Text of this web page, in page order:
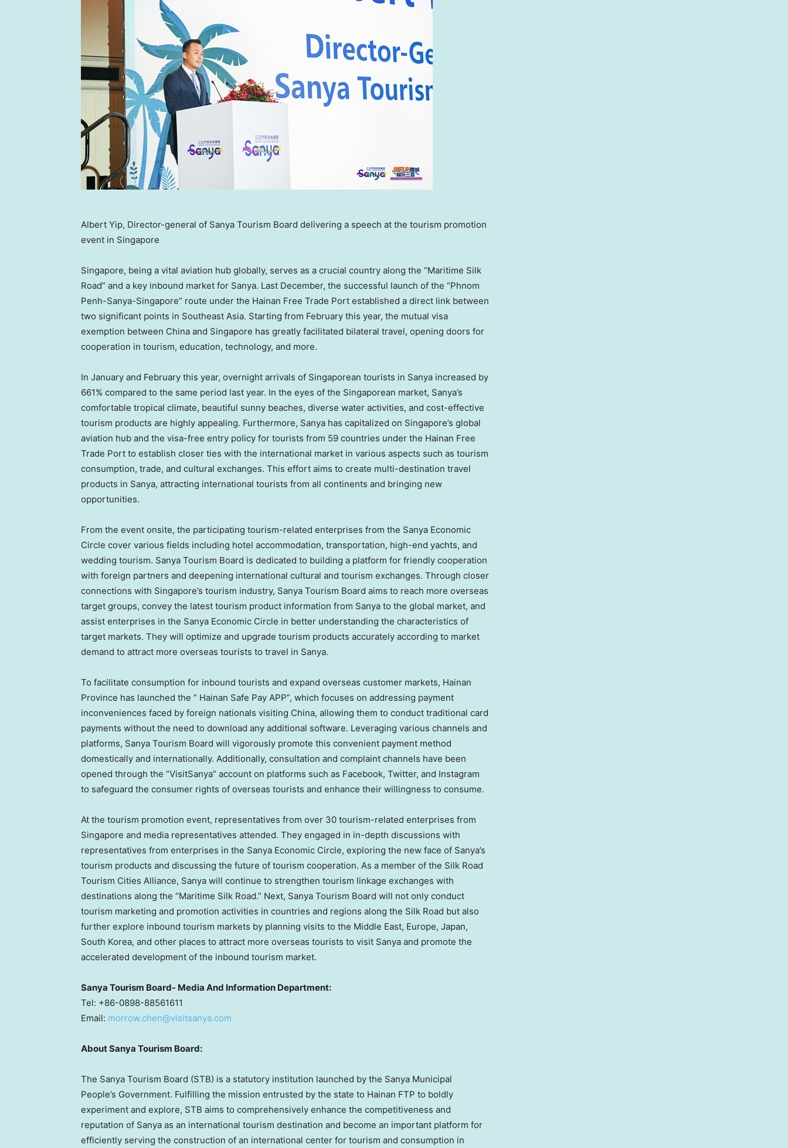
Albert Yip, Director-general of Sanya Tourism Board delivering a speech at the tourism promotion
event in Singapore
Singapore, being a vital aviation hub globally, serves as a crucial country along the “Maritime Silk
Road” and a key inbound market for Sanya. Last December, the successful launch of the “Phnom
Penh-Sanya-Singapore” route under the Hainan Free Trade Port established a direct link between
two significant points in Southeast Asia. Starting from February this year, the mutual visa
exemption between China and Singapore has greatly facilitated bilateral travel, opening doors for
cooperation in tourism, education, technology, and more.
In January and February this year, overnight arrivals of Singaporean tourists in Sanya increased by
661% compared to the same period last year. In the eyes of the Singaporean market, Sanya’s
comfortable tropical climate, beautiful sunny beaches, diverse water activities, and cost-effective
tourism products are highly appealing. Furthermore, Sanya has capitalized on Singapore’s global
aviation hub and the visa-free entry policy for tourists from 59 countries under the Hainan Free
Trade Port to establish closer ties with the international market in various aspects such as tourism
consumption, trade, and cultural exchanges. This effort aims to create multi-destination travel
products in Sanya, attracting international tourists from all continents and bringing new
opportunities.
From the event onsite, the participating tourism-related enterprises from the Sanya Economic
Circle cover various fields including hotel accommodation, transportation, high-end yachts, and
wedding tourism. Sanya Tourism Board is dedicated to building a platform for friendly cooperation
with foreign partners and deepening international cultural and tourism exchanges. Through closer
connections with Singapore’s tourism industry, Sanya Tourism Board aims to reach more overseas
target groups, convey the latest tourism product information from Sanya to the global market, and
assist enterprises in the Sanya Economic Circle in better understanding the characteristics of
target markets. They will optimize and upgrade tourism products accurately according to market
demand to attract more overseas tourists to travel in Sanya.
To facilitate consumption for inbound tourists and expand overseas customer markets, Hainan
Province has launched the ” Hainan Safe Pay APP”, which focuses on addressing payment
inconveniences faced by foreign nationals visiting China, allowing them to conduct traditional card
payments without the need to download any additional software. Leveraging various channels and
platforms, Sanya Tourism Board will vigorously promote this convenient payment method
domestically and internationally. Additionally, consultation and complaint channels have been
opened through the “VisitSanya” account on platforms such as Facebook, Twitter, and Instagram
to safeguard the consumer rights of overseas tourists and enhance their willingness to consume.
At the tourism promotion event, representatives from over 30 tourism-related enterprises from
Singapore and media representatives attended. They engaged in in-depth discussions with
representatives from enterprises in the Sanya Economic Circle, exploring the new face of Sanya’s
tourism products and discussing the future of tourism cooperation. As a member of the Silk Road
Tourism Cities Alliance, Sanya will continue to strengthen tourism linkage exchanges with
destinations along the “Maritime Silk Road.” Next, Sanya Tourism Board will not only conduct
tourism marketing and promotion activities in countries and regions along the Silk Road but also
further explore inbound tourism markets by planning visits to the Middle East, Europe, Japan,
South Korea, and other places to attract more overseas tourists to visit Sanya and promote the
accelerated development of the inbound tourism market.
Sanya Tourism Board- Media And Information Department:
Tel: +86-0898-88561611
Email: morrow.chen@visitsanya.com
About Sanya Tourism Board:
The Sanya Tourism Board (STB) is a statutory institution launched by the Sanya Municipal
People’s Government. Fulfilling the mission entrusted by the state to Hainan FTP to boldly
experiment and explore, STB aims to comprehensively enhance the competitiveness and
reputation of Sanya as an international tourism destination and become an important platform for
efficiently serving the construction of an international center for tourism and consumption in